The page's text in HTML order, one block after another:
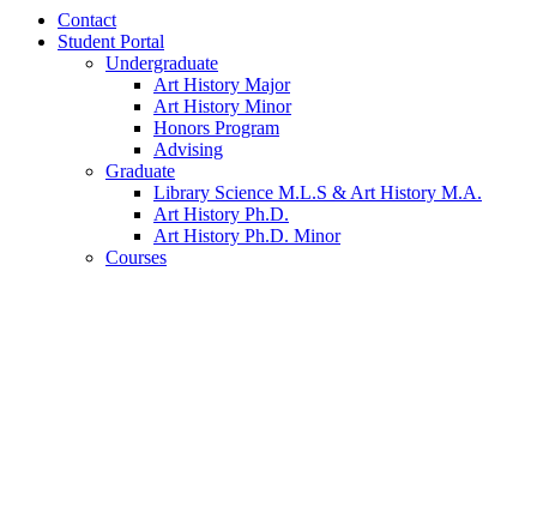
Contact
Student Portal
Undergraduate
Art History Major
Art History Minor
Honors Program
Advising
Graduate
Library Science M.L.S & Art History M.A.
Art History Ph.D.
Art History Ph.D. Minor
Courses